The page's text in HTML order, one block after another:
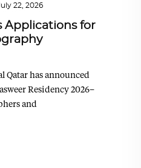
22, 2026
Applications for
Qatar has announced
Residency 2026–
and